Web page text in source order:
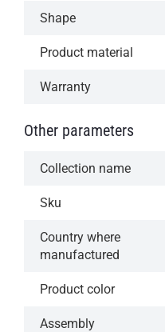
Shape
Product material
Warranty
Other parameters
Collection name
Sku
Country where
manufactured
Product color
Assembly